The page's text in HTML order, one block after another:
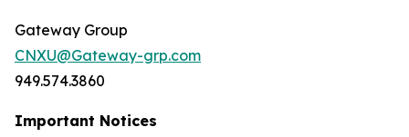
Gateway Group
CNXU@Gateway-grp.com
949.574.3860
Important Notices